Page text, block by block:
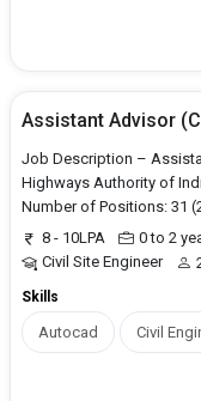
Assistant Advisor
Job Description –
Highways Authority of
Number of Positions: 31
8 - 10LPA
0 to 2
Civil Site Engineer
Skills
Autocad Civil